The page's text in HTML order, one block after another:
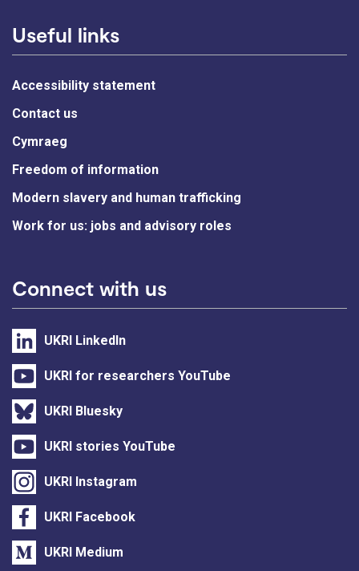
Useful links
Accessibility statement
Contact us
Cymraeg
Freedom of information
Modern slavery and human trafficking
Work for us: jobs and advisory roles
Connect with us
UKRI LinkedIn
UKRI for researchers YouTube
UKRI Bluesky
UKRI stories YouTube
UKRI Instagram
UKRI Facebook
UKRI Medium